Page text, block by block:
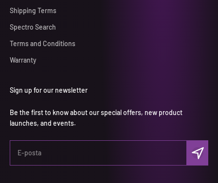
Shipping Terms
Spectro Search
Terms and Conditions
Warranty
Sign up for our newsletter
Be the first to know about our special offers, new product
launches, and events.
E-posta Abone ol